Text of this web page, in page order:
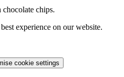
chips.
experience on our website.
cookie settings